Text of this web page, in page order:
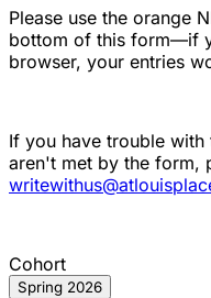
Please use the orange
bottom of this form—if
browser, your entries
If you have trouble
aren't met by the form,
Cohort
Spring 2026